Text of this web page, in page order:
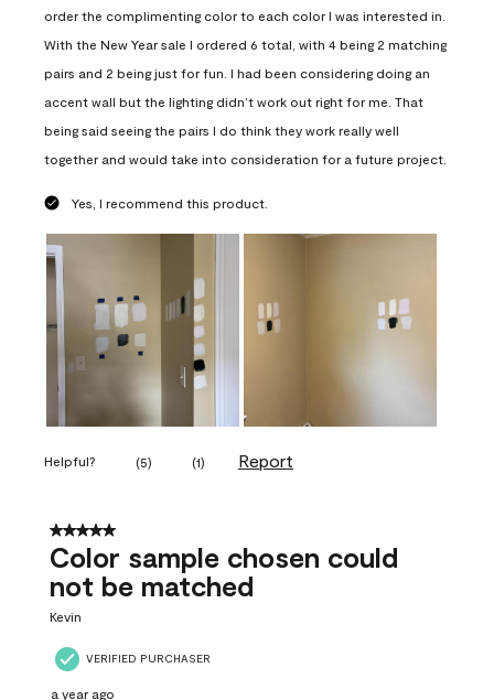
order the complimenting color to each color I was interested in.
With the New Year sale I ordered 6 total, with 4 being 2 matching
pairs and 2 being just for fun. I had been considering doing an
accent wall but the lighting didn’t work out right for me. That
being said seeing the pairs I do think they work really well
together and would take into consideration for a future project.
Yes, I recommend this product.
Helpful? (5) (1) Report
5 out of 5 stars.
Color sample chosen could
not be matched
Kevin
VERIFIED PURCHASER
a year ago